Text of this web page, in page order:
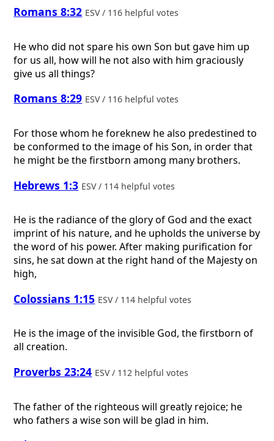
Romans 8:32 ESV / 116 helpful votes
He who did not spare his own Son but gave him up
for us all, how will he not also with him graciously
give us all things?
Romans 8:29 ESV / 116 helpful votes
For those whom he foreknew he also predestined to
be conformed to the image of his Son, in order that
he might be the firstborn among many brothers.
Hebrews 1:3 ESV / 114 helpful votes
He is the radiance of the glory of God and the exact
imprint of his nature, and he upholds the universe by
the word of his power. After making purification for
sins, he sat down at the right hand of the Majesty on
high,
Colossians 1:15 ESV / 114 helpful votes
He is the image of the invisible God, the firstborn of
all creation.
Proverbs 23:24 ESV / 112 helpful votes
The father of the righteous will greatly rejoice; he
who fathers a wise son will be glad in him.